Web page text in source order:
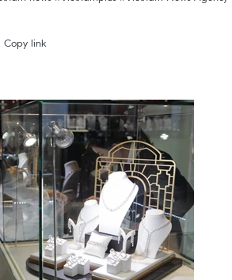
Copy link